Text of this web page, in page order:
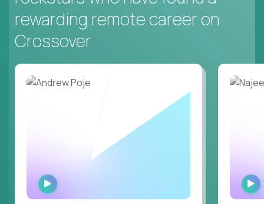
rewarding remote career on
Crossover.
WATCH
INTERVIEW